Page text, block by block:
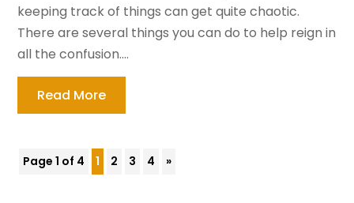
keeping track of things can get quite chaotic.
There are several things you can do to help reign in
all the confusion....
Read More
Page 1 of 4 1 2 3 4 »